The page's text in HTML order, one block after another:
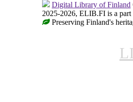
Digital Library of Finland
2025-2026, ELIB.FI is a
Preserving Finland's